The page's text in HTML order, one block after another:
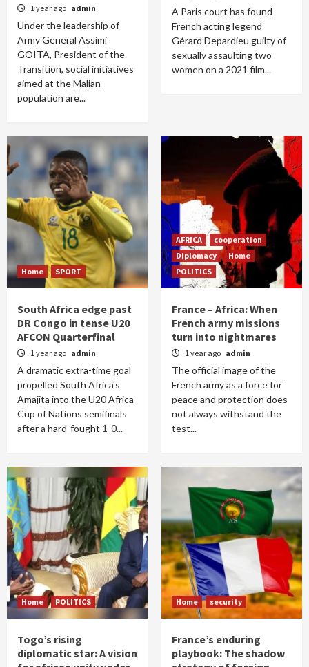
1 year ago admin
Under the leadership of
Army General Assimi
GOÏTA, President of the
Transition, social initiatives
aimed at the Malian
population are...
A Paris court has found
French acting legend
Gérard Depardieu guilty of
sexually assaulting two
women on a 2021 film...
Home SPORT
South Africa edge past
DR Congo in tense U20
AFCON Quarterfinal
1 year ago admin
A dramatic extra-time goal
propelled South Africa's
Amajita into the U20 Africa
Cup of Nations semifinals
after a hard-fought 1-0...
AFRICA
cooperation
Diplomacy
Home
POLITICS
France – Africa: When
French army missions
turn into nightmares
1 year ago admin
The official image of the
French army as a force for
peace and protection does
not always withstand the
test...
Home POLITICS
Togo’s rising
diplomatic star: A vision
Home security
France’s enduring
playbook: The shadow